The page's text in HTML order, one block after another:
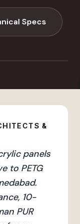
Specs
&
panels
to PETG
10-
PUR